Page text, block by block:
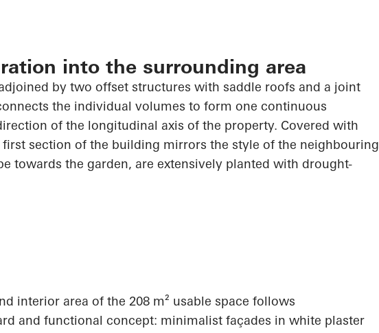
into the surrounding area
by two offset structures with saddle roofs and a joint
the individual volumes to form one continuous
of the longitudinal axis of the property. Covered with
section of the building mirrors the style of the neighbouring
towards the garden, are extensively planted with drought-
interior area of the 208 m² usable space follows
and functional concept: minimalist façades in white plaster